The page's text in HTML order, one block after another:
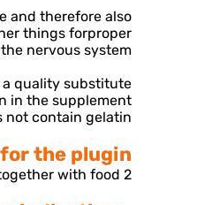
and therefore also
things forproper
nervous system.
quality substitute
in the supplement
not contain gelatin.
the plugin-
2 capsules a day, together with food.